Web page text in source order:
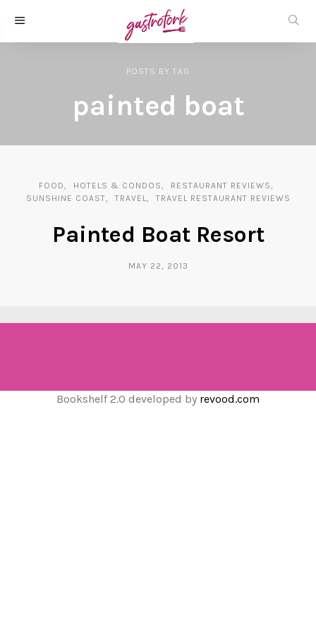
POSTS BY TAG
painted boat
FOOD HOTELS & CONDOS
RESTAURANT REVIEWS
SUNSHINE COAST
TRAVEL TRAVEL RESTAURANT REVIEWS
Painted Boat Resort
MAY 22, 2013
Bookshelf 2.0 developed by revood.com